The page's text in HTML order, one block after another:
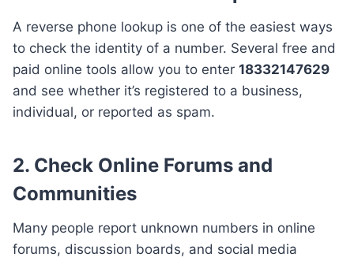
A reverse phone lookup is one of the easiest ways
to check the identity of a number. Several free and
paid online tools allow you to enter 18332147629
and see whether it’s registered to a business,
individual, or reported as spam.
2. Check Online Forums and
Communities
Many people report unknown numbers in online
forums, discussion boards, and social media